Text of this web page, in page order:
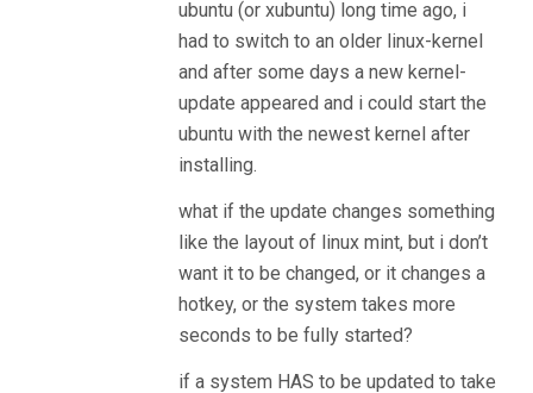
ubuntu (or xubuntu) long time ago, i
had to switch to an older linux-kernel
and after some days a new kernel-
update appeared and i could start the
ubuntu with the newest kernel after
installing.
what if the update changes something
like the layout of linux mint, but i don’t
want it to be changed, or it changes a
hotkey, or the system takes more
seconds to be fully started?
if a system HAS to be updated to take